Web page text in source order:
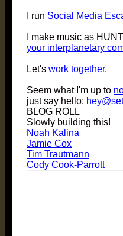
I run Social Media
I make music as
your interplanetary
Let's work together.
Seem what I'm up to
just say hello:
BLOG ROLL
Slowly building this!
Noah Kalina
Jamie Cox
Tim Trautmann
Cody Cook-Parrott